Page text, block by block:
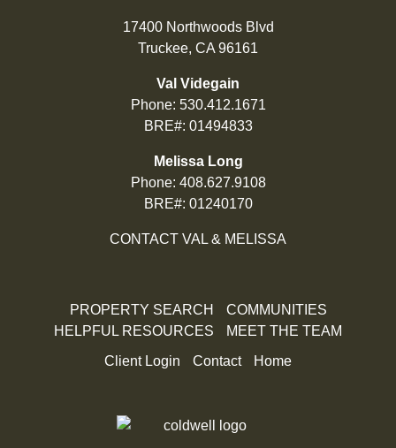
17400 Northwoods Blvd
Truckee, CA 96161
Val Videgain
Phone: 530.412.1671
BRE#: 01494833
Melissa Long
Phone: 408.627.9108
BRE#: 01240170
CONTACT VAL & MELISSA
PROPERTY SEARCH
COMMUNITIES
HELPFUL RESOURCES
MEET THE TEAM
Client Login
Contact Home